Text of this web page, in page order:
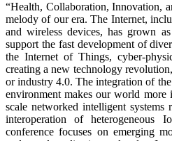
“Health, Collaboration, Innovation,
melody of our era. The Internet,
and wireless devices, has grown
support the fast development of
the Internet of Things, cyber-
creating a new technology
or industry 4.0. The integration of
environment makes our world
scale networked intelligent systems
interoperation of heterogeneous
conference focuses on emerging